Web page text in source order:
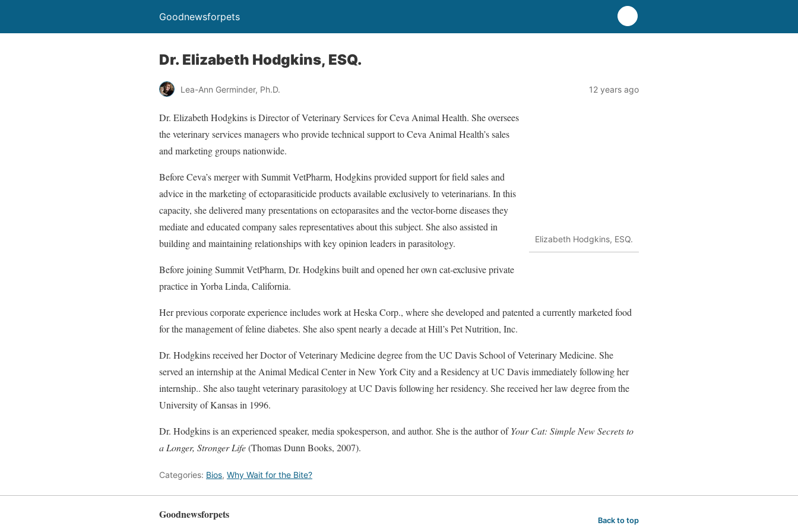
Goodnewsforpets
Dr. Elizabeth Hodgkins, ESQ.
Lea-Ann Germinder, Ph.D. 12 years ago
Elizabeth Hodgkins, ESQ.
Dr. Elizabeth Hodgkins is Director of Veterinary Services for Ceva Animal Health. She oversees
the veterinary services managers who provide technical support to Ceva Animal Health’s sales
and marketing groups nationwide.
Before Ceva’s merger with Summit VetPharm, Hodgkins provided support for field sales and
advice in the marketing of ectoparasiticide products available exclusively to veterinarians. In this
capacity, she delivered many presentations on ectoparasites and the vector-borne diseases they
mediate and educated company sales representatives about this subject. She also assisted in
building and maintaining relationships with key opinion leaders in parasitology.
Before joining Summit VetPharm, Dr. Hodgkins built and opened her own cat-exclusive private
practice in Yorba Linda, California.
Her previous corporate experience includes work at Heska Corp., where she developed and patented a currently marketed food
for the management of feline diabetes. She also spent nearly a decade at Hill’s Pet Nutrition, Inc.
Dr. Hodgkins received her Doctor of Veterinary Medicine degree from the UC Davis School of Veterinary Medicine. She
served an internship at the Animal Medical Center in New York City and a Residency at UC Davis immediately following her
internship.. She also taught veterinary parasitology at UC Davis following her residency. She received her law degree from the
University of Kansas in 1996.
Dr. Hodgkins is an experienced speaker, media spokesperson, and author. She is the author ofYour Cat: Simple New Secrets to
a Longer, Stronger Life(Thomas Dunn Books, 2007).
Categories: Bios, Why Wait for the Bite?
Goodnewsforpets Back to top